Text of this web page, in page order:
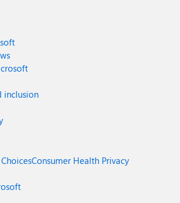
inclusion
Consumer Health Privacy